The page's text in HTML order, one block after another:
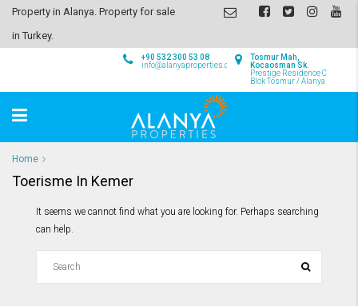
Property in Alanya. Property for sale
in Turkey.
Tosmur Mah,
Kocaosman Sk.
Prestige Residence C
Blok Tosmur / Alanya
+90 532 300 53 08
info@alanyaproperties.com
Home
Toerisme In Kemer
It seems we cannot find what you are looking for. Perhaps searching
can help.